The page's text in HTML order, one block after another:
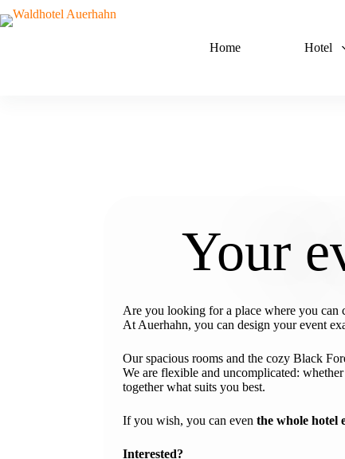
Home Hotel
Your
Are you looking for a place where you can
At Auerhahn, you can design your event
Our spacious rooms and the cozy Black
We are flexible and uncomplicated:
together what suits you best.
If you wish, you can even the whole hotel
Interested?